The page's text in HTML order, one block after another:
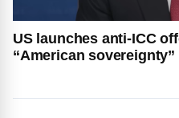
US launches anti-ICC
“American sovereignty”